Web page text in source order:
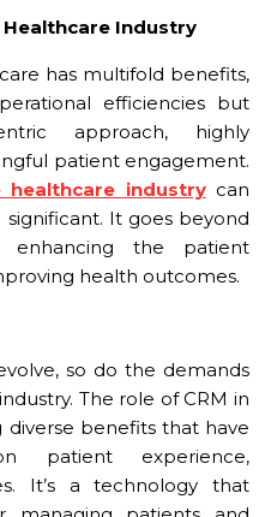
Healthcare Industry
has multifold benefits,
efficiencies but
approach, highly
patient engagement.
industrycan
It goes beyond
enhancing the patient
health outcomes.
so do the demands
The role of CRM in
diverse benefits that have
patient experience,
It’s a technology that